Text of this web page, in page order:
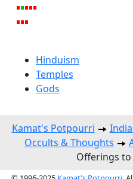
Hinduism
Temples
Gods
Kamat's Potpourri
Occults & Thoughts
Offerings